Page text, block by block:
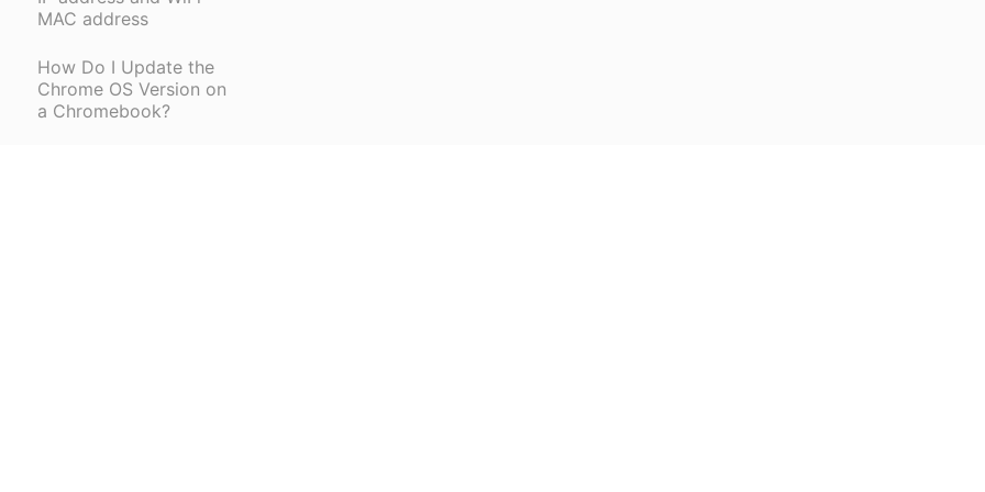
MAC address
How Do I Update the
Chrome OS Version on
a Chromebook?